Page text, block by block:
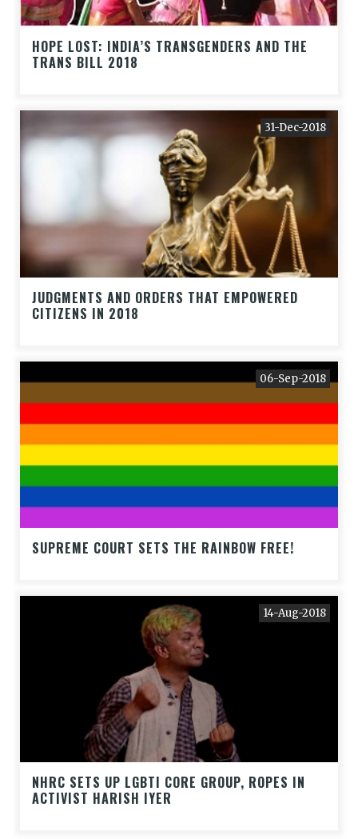
HOPE LOST: INDIA’S TRANSGENDERS AND THE
TRANS BILL 2018
31-Dec-2018
JUDGMENTS AND ORDERS THAT EMPOWERED
CITIZENS IN 2018
06-Sep-2018
SUPREME COURT SETS THE RAINBOW FREE!
14-Aug-2018
NHRC SETS UP LGBTI CORE GROUP, ROPES IN
ACTIVIST HARISH IYER